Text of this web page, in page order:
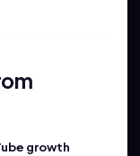
growth